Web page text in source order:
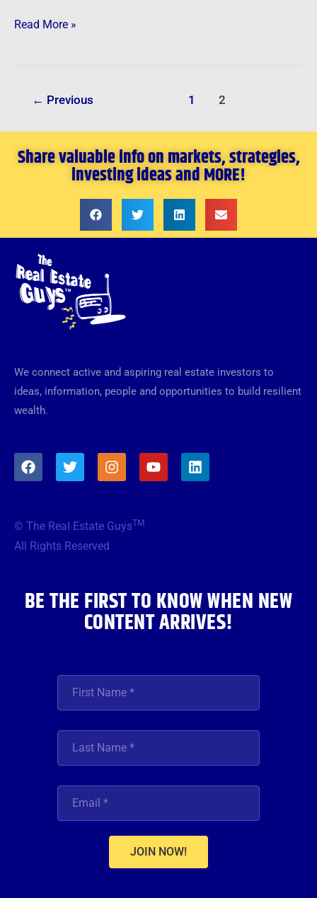
Read More »
← Previous 1 2
Share valuable info on markets, strategies,
investing ideas and MORE!
We connect active and aspiring real estate investors to
ideas, information, people and opportunities to build resilient
wealth.
F
a
o
o
T
w
e
r
I
n
g
Y
o
L
i
© The Real Estate GuysTM
All Rights Reserved
BE THE FIRST TO KNOW WHEN NEW
CONTENT ARRIVES!
JOIN NOW!